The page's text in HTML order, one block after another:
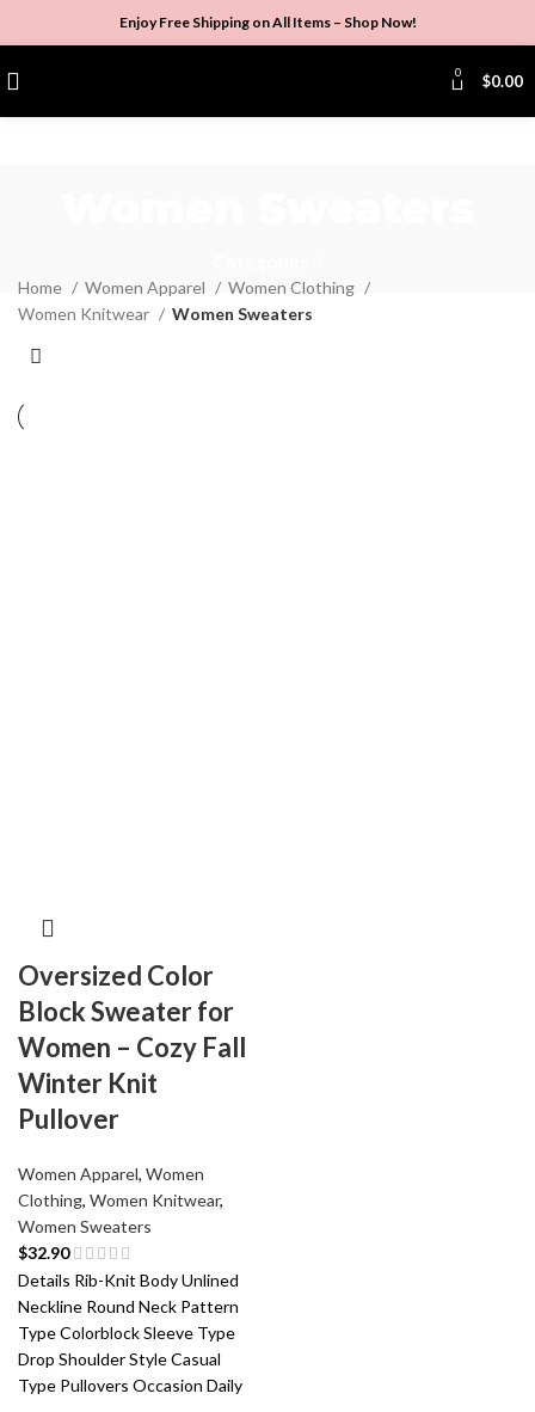
Enjoy Free Shipping on All Items – Shop Now!
0 $0.00
Home Women Apparel
Women Clothing
Women Knitwear
Women Sweaters
Oversized Color
Block Sweater for
Women – Cozy Fall
Winter Knit
Pullover
Women Apparel, Women
Clothing, Women Knitwear,
Women Sweaters
$32.90
Details Rib-Knit Body Unlined
Neckline Round Neck Pattern
Type Colorblock Sleeve Type
Drop Shoulder Style Casual
Type Pullovers Occasion Daily